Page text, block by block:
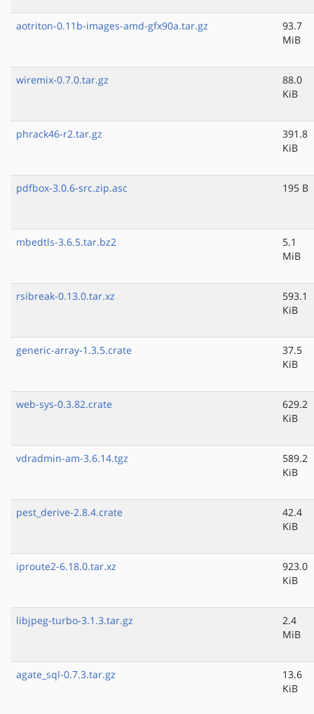
aotriton-0.11b-images-amd-gfx90a.tar.gz
93.7
MiB
wiremix-0.7.0.tar.gz
88.0
KiB
phrack46-r2.tar.gz
391.8
KiB
pdfbox-3.0.6-src.zip.asc 195 B
mbedtls-3.6.5.tar.bz2
5.1
MiB
rsibreak-0.13.0.tar.xz
593.1
KiB
generic-array-1.3.5.crate
37.5
KiB
web-sys-0.3.82.crate
629.2
KiB
vdradmin-am-3.6.14.tgz
589.2
KiB
pest_derive-2.8.4.crate
42.4
KiB
iproute2-6.18.0.tar.xz
923.0
KiB
libjpeg-turbo-3.1.3.tar.gz
2.4
MiB
agate_sql-0.7.3.tar.gz
13.6
KiB